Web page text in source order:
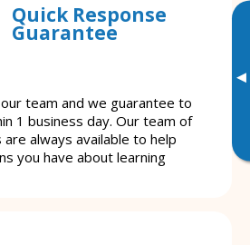
▸
Quick Response
Guarantee
team and we guarantee to
1 business day. Our team of
always available to help
you have about learning